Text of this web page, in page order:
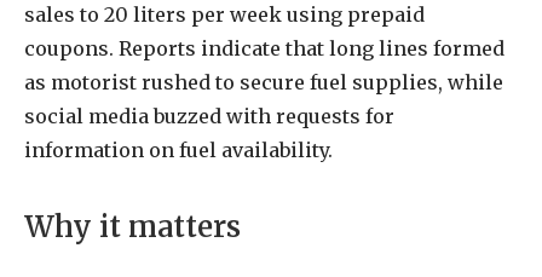
sales to 20 liters per week using prepaid
coupons. Reports indicate that long lines formed
as motorist rushed to secure fuel supplies, while
social media buzzed with requests for
information on fuel availability.
Why it matters